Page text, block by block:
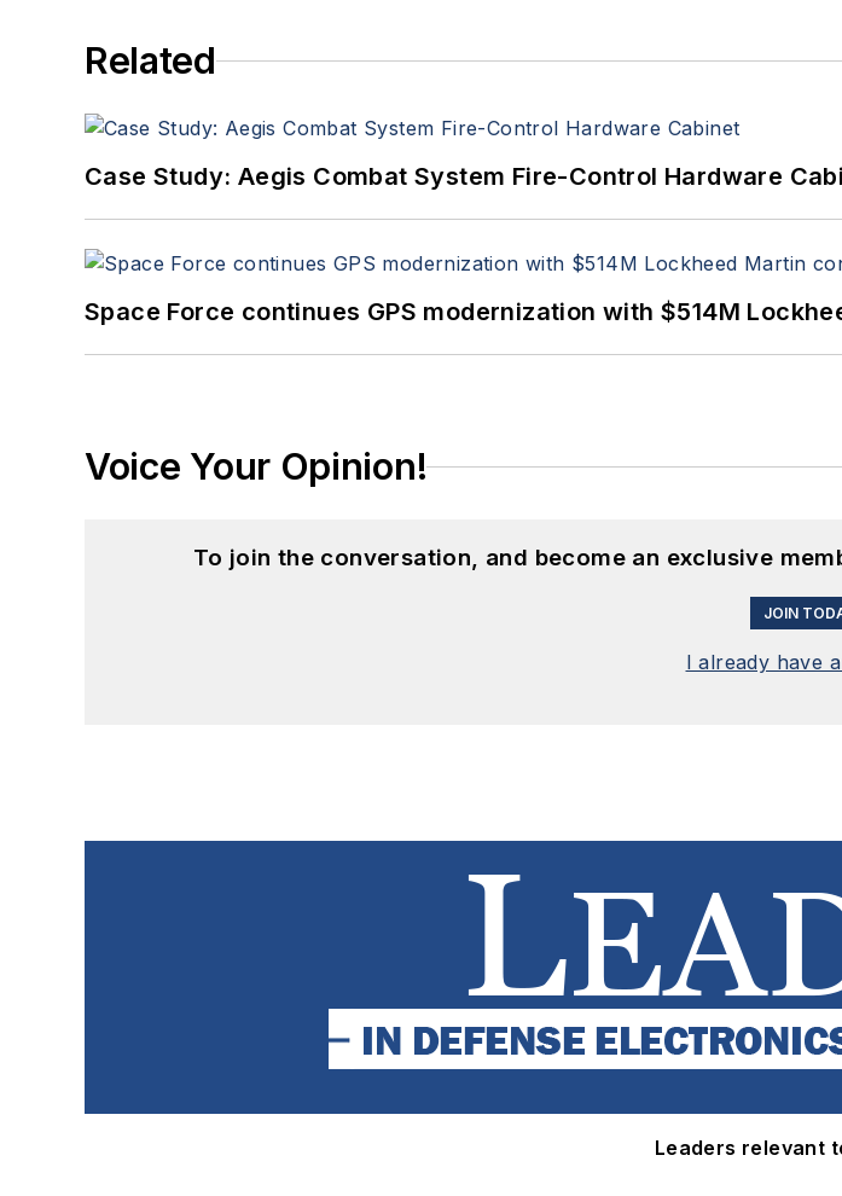
Related
Case Study: Aegis Combat System Fire-Control Hardware
Space Force continues GPS modernization with $514M
Voice Your Opinion!
To join the conversation, and become an exclusive
JOIN
I already have
Leaders relevant